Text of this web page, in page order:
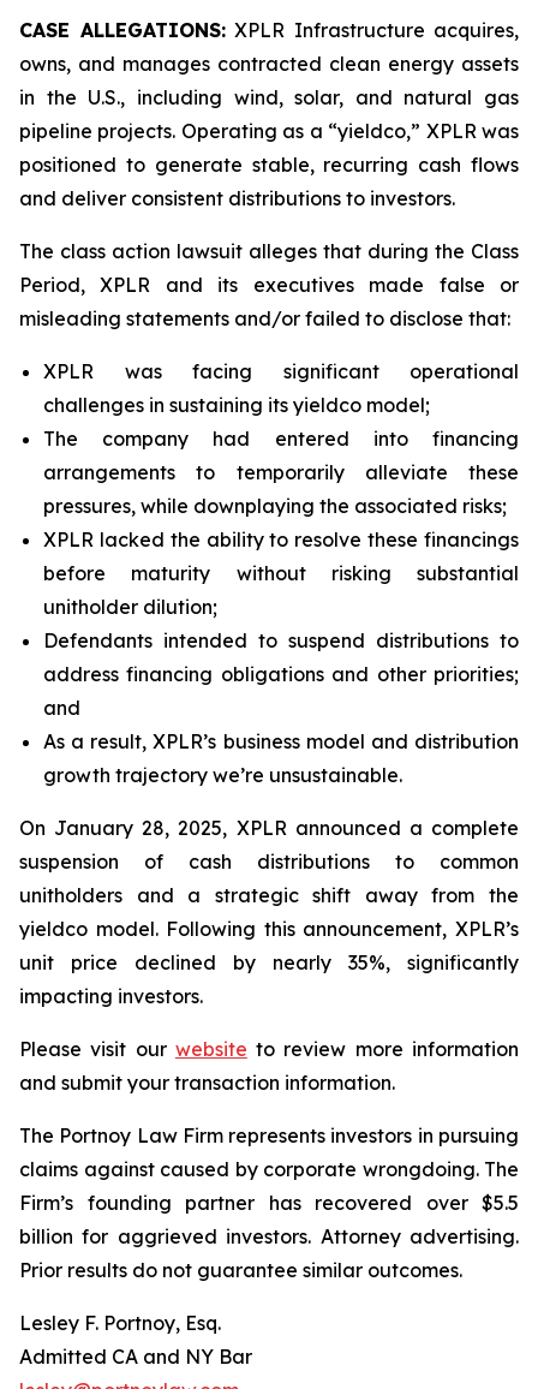
CASE ALLEGATIONS:XPLR Infrastructure acquires,
owns, and manages contracted clean energy assets
in the U.S., including wind, solar, and natural gas
pipeline projects. Operating as a “yieldco,” XPLR was
positioned to generate stable, recurring cash flows
and deliver consistent distributions to investors.
The class action lawsuit alleges that during the Class
Period, XPLR and its executives made false or
misleading statements and/or failed to disclose that:
XPLR was facing significant operational
challenges in sustaining its yieldco model;
The company had entered into financing
arrangements to temporarily alleviate these
pressures, while downplaying the associated risks;
XPLR lacked the ability to resolve these financings
before maturity without risking substantial
unitholder dilution;
Defendants intended to suspend distributions to
address financing obligations and other priorities;
and
As a result, XPLR’s business model and distribution
growth trajectory we’re unsustainable.
On January 28, 2025, XPLR announced a complete
suspension of cash distributions to common
unitholders and a strategic shift away from the
yieldco model. Following this announcement, XPLR’s
unit price declined by nearly 35%, significantly
impacting investors.
Please visit our website to review more information
and submit your transaction information.
The Portnoy Law Firm represents investors in pursuing
claims against caused by corporate wrongdoing. The
Firm’s founding partner has recovered over $5.5
billion for aggrieved investors. Attorney advertising.
Prior results do not guarantee similar outcomes.
Lesley F. Portnoy, Esq.
Admitted CA and NY Bar